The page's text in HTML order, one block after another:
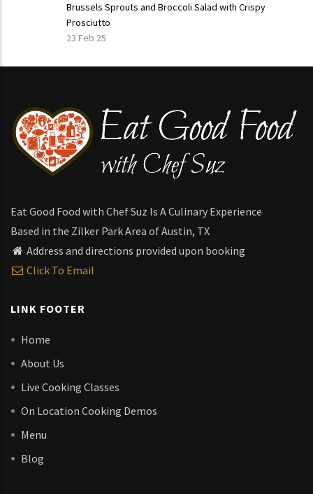
Brussels Sprouts and Broccoli Salad with Crispy
Prosciutto
23 Feb 25
Eat Good Food with Chef Suz Is A Culinary Experience
Based in the Zilker Park Area of Austin, TX
Address and directions provided upon booking
Click To Email
LINK FOOTER
Home
About Us
Live Cooking Classes
On Location Cooking Demos
Menu
Blog